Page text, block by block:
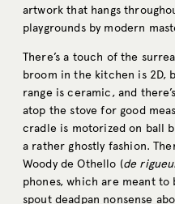
artwork that hangs
playgrounds by modern
There’s a touch of the
broom in the kitchen is 2D,
range is ceramic, and
atop the stove for good
cradle is motorized on ball
a rather ghostly fashion.
Woody de Othello (de
phones, which are meant
spout deadpan nonsense